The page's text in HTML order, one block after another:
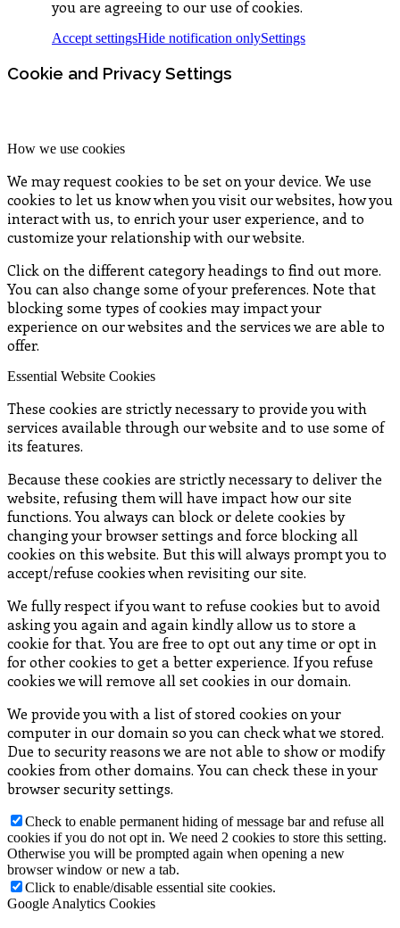
you are agreeing to our use of cookies.
Accept settingsHide notification onlySettings
Cookie and Privacy Settings
How we use cookies
We may request cookies to be set on your device. We use
cookies to let us know when you visit our websites, how you
interact with us, to enrich your user experience, and to
customize your relationship with our website.
Click on the different category headings to find out more.
You can also change some of your preferences. Note that
blocking some types of cookies may impact your
experience on our websites and the services we are able to
offer.
Essential Website Cookies
These cookies are strictly necessary to provide you with
services available through our website and to use some of
its features.
Because these cookies are strictly necessary to deliver the
website, refusing them will have impact how our site
functions. You always can block or delete cookies by
changing your browser settings and force blocking all
cookies on this website. But this will always prompt you to
accept/refuse cookies when revisiting our site.
We fully respect if you want to refuse cookies but to avoid
asking you again and again kindly allow us to store a
cookie for that. You are free to opt out any time or opt in
for other cookies to get a better experience. If you refuse
cookies we will remove all set cookies in our domain.
We provide you with a list of stored cookies on your
computer in our domain so you can check what we stored.
Due to security reasons we are not able to show or modify
cookies from other domains. You can check these in your
browser security settings.
Check to enable permanent hiding of message bar and refuse all
cookies if you do not opt in. We need 2 cookies to store this setting.
Otherwise you will be prompted again when opening a new
browser window or new a tab.
Click to enable/disable essential site cookies.
Google Analytics Cookies